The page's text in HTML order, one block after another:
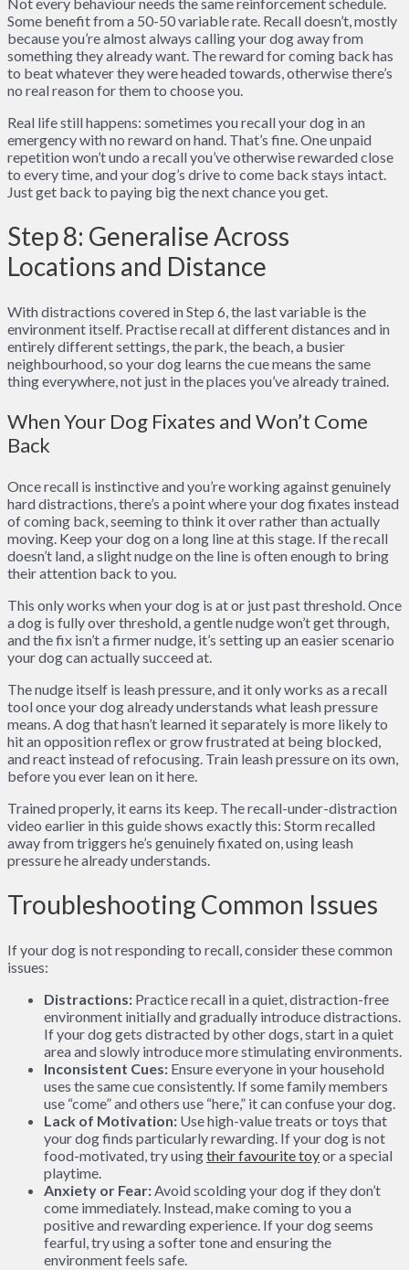
Some benefit from a 50-50 variable rate. Recall doesn’t, mostly
because you’re almost always calling your dog away from
something they already want. The reward for coming back has
to beat whatever they were headed towards, otherwise there’s
no real reason for them to choose you.
Real life still happens: sometimes you recall your dog in an
emergency with no reward on hand. That’s fine. One unpaid
repetition won’t undo a recall you’ve otherwise rewarded close
to every time, and your dog’s drive to come back stays intact.
Just get back to paying big the next chance you get.
Step 8: Generalise Across
Locations and Distance
With distractions covered in Step 6, the last variable is the
environment itself. Practise recall at different distances and in
entirely different settings, the park, the beach, a busier
neighbourhood, so your dog learns the cue means the same
thing everywhere, not just in the places you’ve already trained.
When Your Dog Fixates and Won’t Come
Back
Once recall is instinctive and you’re working against genuinely
hard distractions, there’s a point where your dog fixates instead
of coming back, seeming to think it over rather than actually
moving. Keep your dog on a long line at this stage. If the recall
doesn’t land, a slight nudge on the line is often enough to bring
their attention back to you.
This only works when your dog is at or just past threshold. Once
a dog is fully over threshold, a gentle nudge won’t get through,
and the fix isn’t a firmer nudge, it’s setting up an easier scenario
your dog can actually succeed at.
The nudge itself is leash pressure, and it only works as a recall
tool once your dog already understands what leash pressure
means. A dog that hasn’t learned it separately is more likely to
hit an opposition reflex or grow frustrated at being blocked,
and react instead of refocusing. Train leash pressure on its own,
before you ever lean on it here.
Trained properly, it earns its keep. The recall-under-distraction
video earlier in this guide shows exactly this: Storm recalled
away from triggers he’s genuinely fixated on, using leash
pressure he already understands.
Troubleshooting Common Issues
If your dog is not responding to recall, consider these common
issues:
Distractions: Practice recall in a quiet, distraction-free
environment initially and gradually introduce distractions.
If your dog gets distracted by other dogs, start in a quiet
area and slowly introduce more stimulating environments.
Inconsistent Cues: Ensure everyone in your household
uses the same cue consistently. If some family members
use “come” and others use “here,” it can confuse your dog.
Lack of Motivation: Use high-value treats or toys that
your dog finds particularly rewarding. If your dog is not
food-motivated, try usingtheir favourite toyor a special
playtime.
Anxiety or Fear:Avoid scolding your dog if they don’t
come immediately. Instead, make coming to you a
positive and rewarding experience. If your dog seems
fearful, try using a softer tone and ensuring the
environment feels safe.